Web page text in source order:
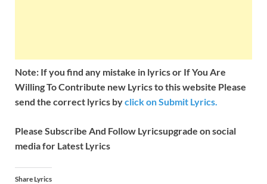
Note: If you find any mistake in lyrics or If You Are
Willing To Contribute new Lyrics to this website Please
send the correct lyrics byclick on Submit Lyrics.
Please Subscribe And Follow Lyricsupgrade on social
media for Latest Lyrics
Share Lyrics